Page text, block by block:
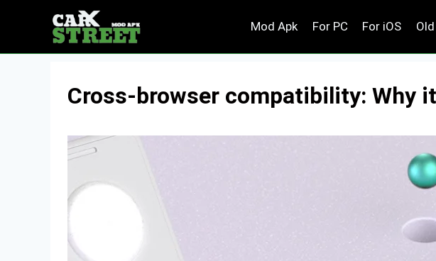
Mod Apk For PC For iOS
Cross-browser compatibility: Why